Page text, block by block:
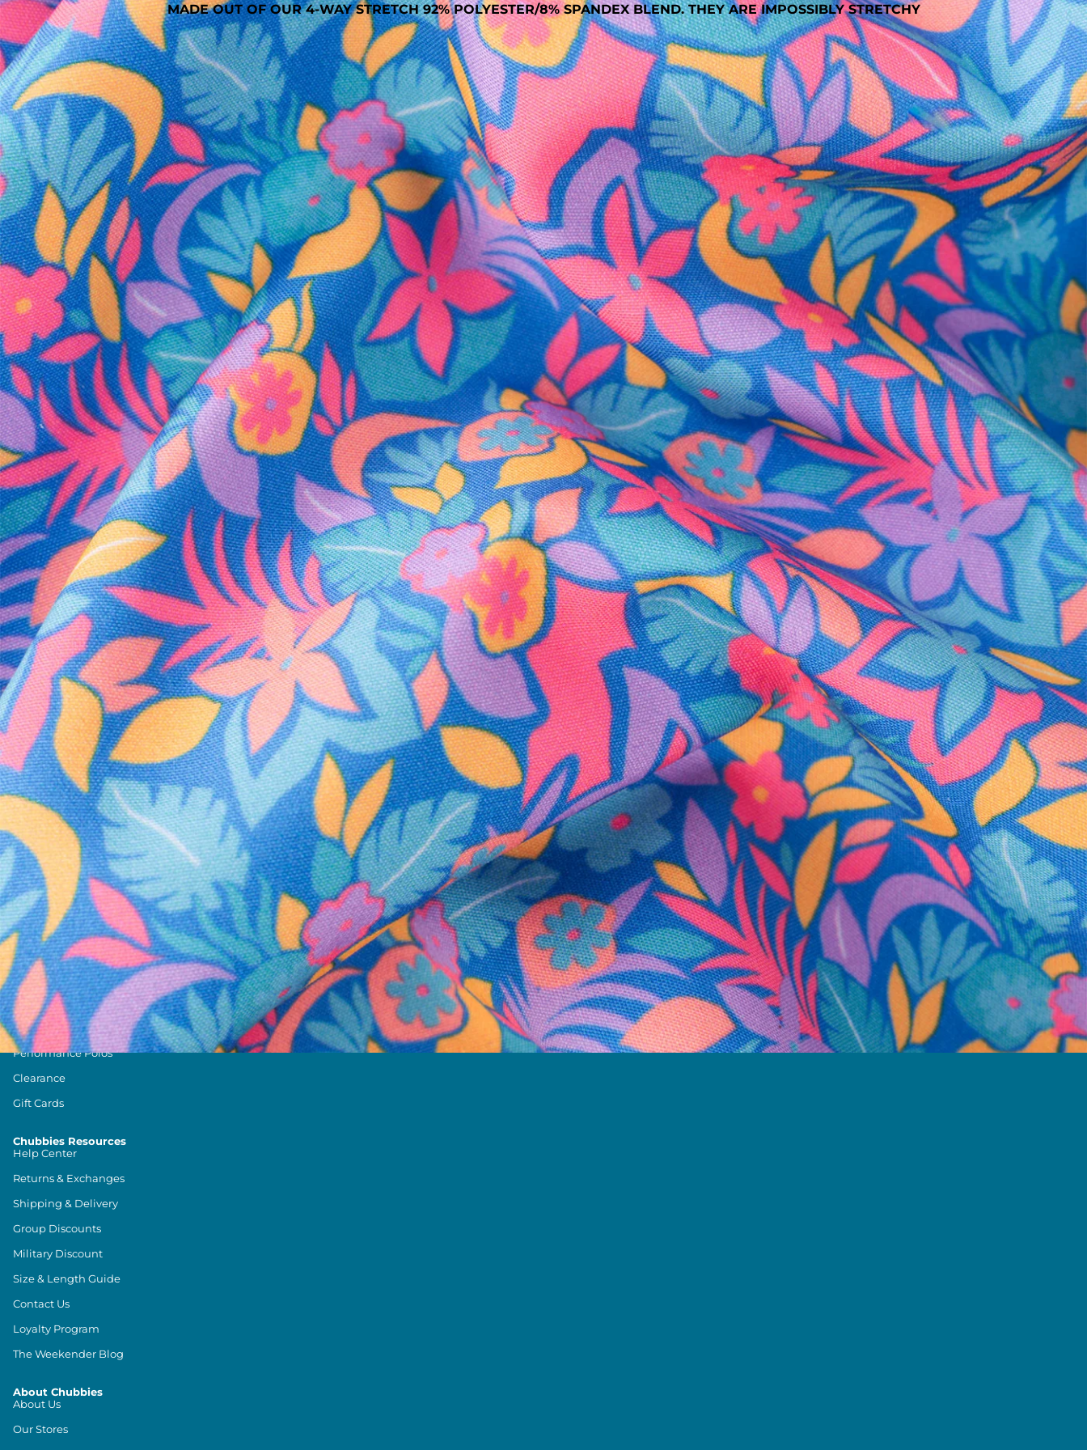
MADE OUT OF OUR 4-WAY STRETCH 92% POLYESTER/8% SPANDEX BLEND. THEY ARE IMPOSSIBLY STRETCHY
SHOP ALL COLLECTIONS
Available in Stores
Shop in one of our stores or at a wholesaler
Our Stores
Free Shipping
For Chubbies Collective members on US orders $50+
Secure Payment
Safe Shopping Guaranteed
Support Mental Health
Every purchase supports Foundation 43's mission to expand access to effective mental health care.
Learn More
THE WEEKEND AWAITS
Sign up now to get alerts for new product drops and rad promotions
SUBSCRIBE
Follow Us
Need Help?
We're here to help you with your order!
TEXT US LIVE CHAT
Text us anytime and we'll respond within 24 hours! Or you can chat with us during business hours.
Shop by Category
Swim Trunks
Athletic Shorts
Casual Shorts
Khaki Shorts
Lounge Shorts
Performance Polos
Clearance
Gift Cards
Chubbies Resources
Help Center
Returns & Exchanges
Shipping & Delivery
Group Discounts
Military Discount
Size & Length Guide
Contact Us
Loyalty Program
The Weekender Blog
About Chubbies
About Us
Our Stores